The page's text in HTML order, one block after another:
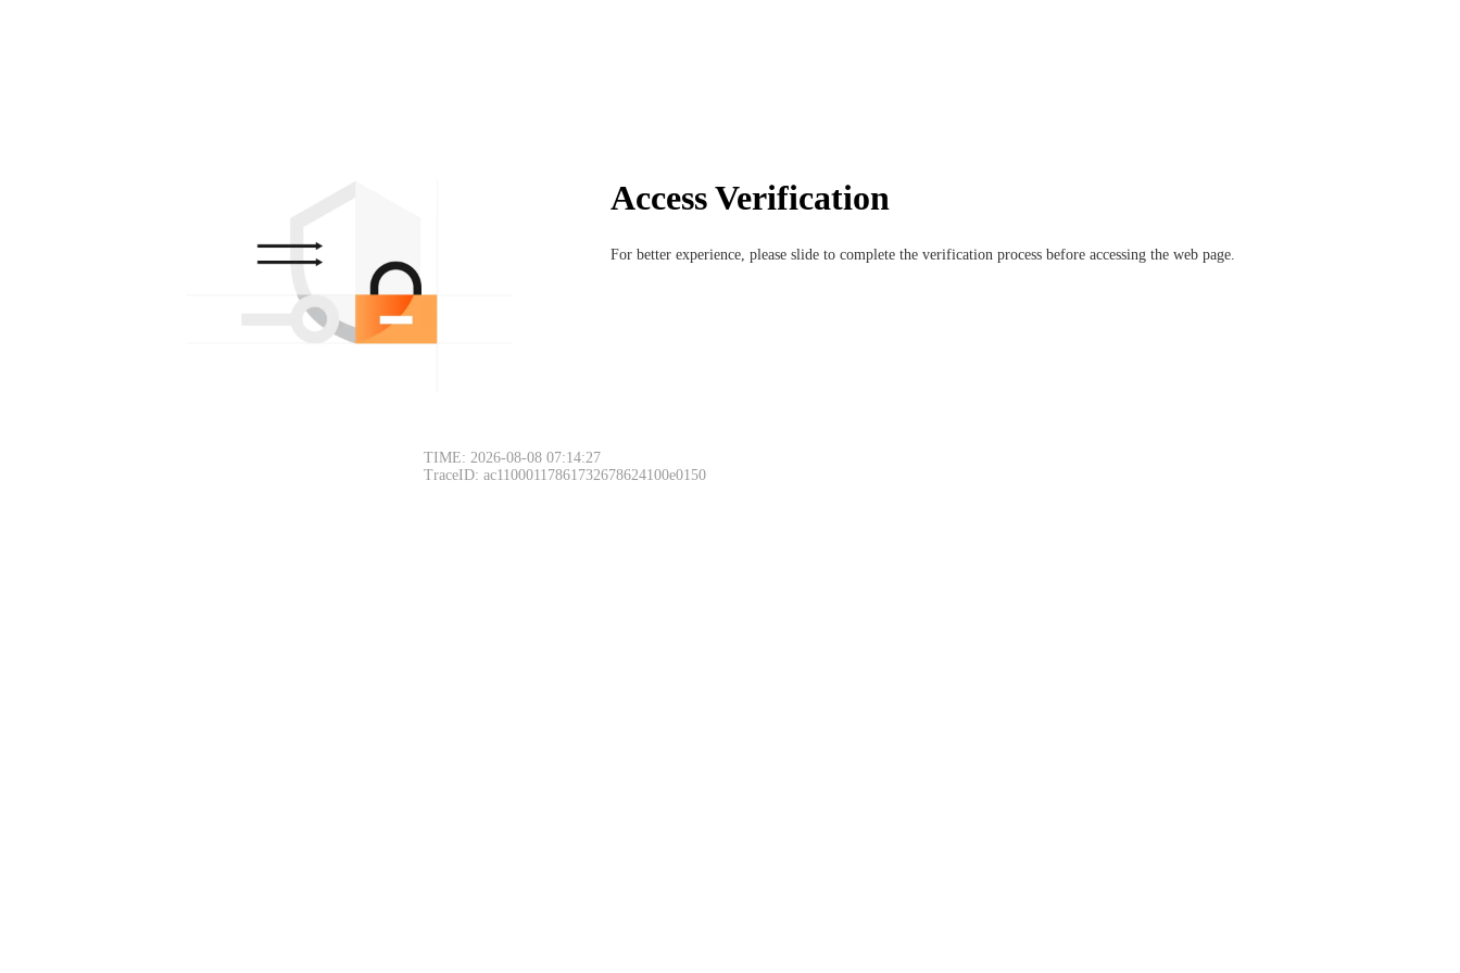
Access Verification
For better experience, please slide to complete the verification process before accessing the web page.
TIME: 2026-08-08 07:14:27
TraceID: ac11000117861732678624100e0150